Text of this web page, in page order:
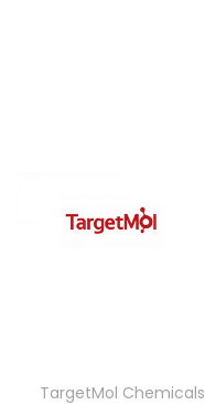
TargetMol Chemicals